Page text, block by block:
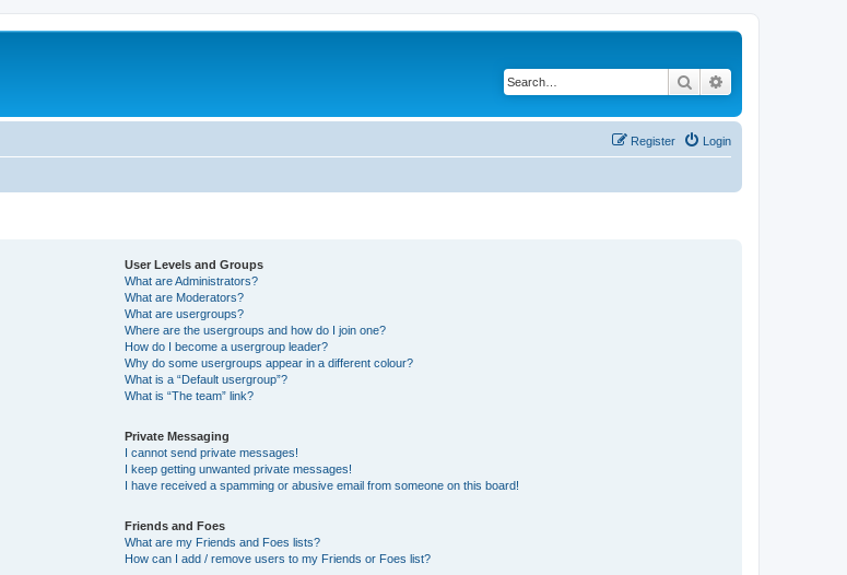
Search
Login
Register
User Levels and Groups
What are Administrators?
What are Moderators?
What are usergroups?
Where are the usergroups and how do I join one?
How do I become a usergroup leader?
Why do some usergroups appear in a different colour?
What is a “Default usergroup”?
What is “The team” link?
Private Messaging
I cannot send private messages!
I keep getting unwanted private messages!
I have received a spamming or abusive email from someone on this board!
Friends and Foes
What are my Friends and Foes lists?
How can I add / remove users to my Friends or Foes list?